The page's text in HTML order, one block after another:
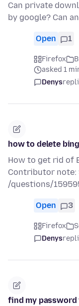
Can private
by google? Can
Open 1
Firefox
asked 1
Denys
how to delete
How to get rid of
Contributor note:
/questions/
Open 3
Firefox
Denys
find my